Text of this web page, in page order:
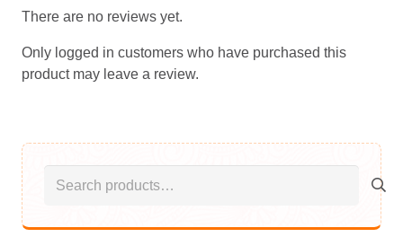
There are no reviews yet.
Only logged in customers who have purchased this
product may leave a review.
for: